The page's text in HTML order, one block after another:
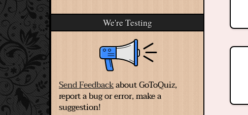
We're Testing
Send Feedbackabout GoToQuiz,
report a bug or error, make a
suggestion!